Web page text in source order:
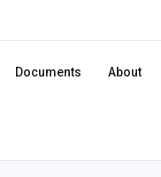
Documents About